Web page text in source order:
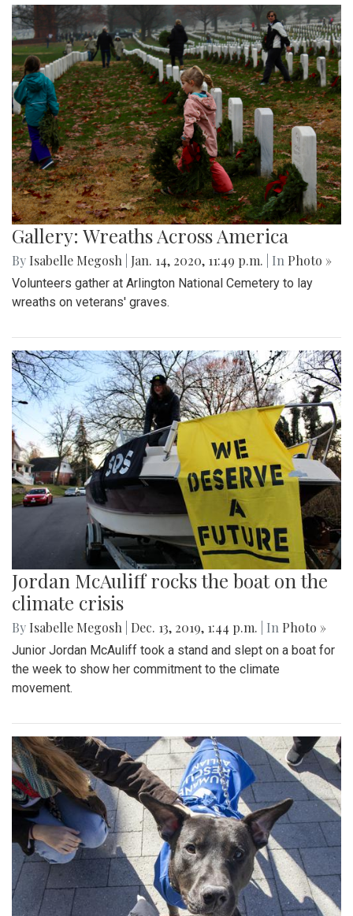
Gallery: Wreaths Across America
By Isabelle Megosh Jan. 14, 2020, 11:49 p.m. | In Photo »
Volunteers gather at Arlington National Cemetery to lay
wreaths on veterans' graves.
Jordan McAuliff rocks the boat on the
climate crisis
By Isabelle Megosh Dec. 13, 2019, 1:44 p.m. | In Photo »
Junior Jordan McAuliff took a stand and slept on a boat for
the week to show her commitment to the climate
movement.